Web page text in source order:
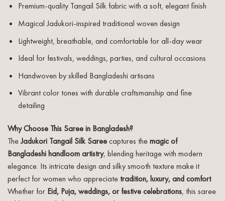
Premium-quality Tangail Silk fabric with a soft, elegant finish
Magical Jadukori-inspired traditional woven design
Lightweight, breathable, and comfortable for all-day wear
Ideal for festivals, weddings, parties, and cultural occasions
Handwoven by skilled Bangladeshi artisans
Vibrant color tones with durable craftsmanship and fine
detailing
Why Choose This Saree in Bangladesh?
TheJadukori Tangail Silk Sareecaptures themagic of
Bangladeshi handloom artistry, blending heritage with modern
elegance. Its intricate design and silky smooth texture make it
perfect for women who appreciate tradition, luxury, and comfort.
Whether for Eid, Puja, weddings, or festive celebrations, this saree